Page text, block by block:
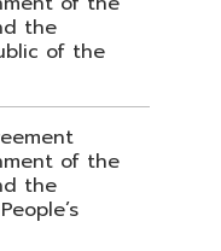
the
of the
of the
the